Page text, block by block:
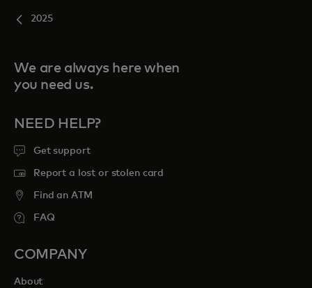
2025
We are always here when
you need us.
NEED HELP?
Get support
Report a lost or stolen card
Find an ATM
FAQ
COMPANY
About